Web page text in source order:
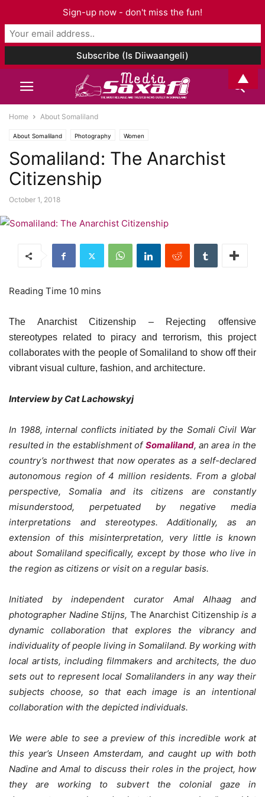
Home About Somaliland
About Somaliland Photography Women
Somaliland: The Anarchist
Citizenship
October 1, 2018
The Anarchist Citizenship – Rejecting offensive
stereotypes related to piracy and terrorism, this project
collaborates with the people of Somaliland to show off their
vibrant visual culture, fashion, and architecture.
Interview by Cat Lachowskyj
In 1988, internal conflicts initiated by the Somali Civil War
resulted in the establishment of Somaliland, an area in the
country’s northwest that now operates as a self-declared
autonomous region of 4 million residents. From a global
perspective, Somalia and its citizens are constantly
misunderstood, perpetuated by negative media
interpretations and stereotypes. Additionally, as an
extension of this misinterpretation, very little is known
about Somaliland specifically, except by those who live in
the region as citizens or visit on a regular basis.
Initiated by independent curator Amal Alhaag and
photographer Nadine Stijns, The Anarchist Citizenshipis a
dynamic collaboration that explores the vibrancy and
individuality of people living in Somaliland. By working with
local artists, including filmmakers and architects, the duo
sets out to represent local Somalilanders in any way their
subjects choose, so that each image is an intentional
collaboration with the depicted individuals.
We were able to see a preview of this incredible work at
this year’s Unseen Amsterdam, and caught up with both
Nadine and Amal to discuss their roles in the project, how
they are working to subvert the colonial gaze in
Sign-up now - don't miss the fun!
▲